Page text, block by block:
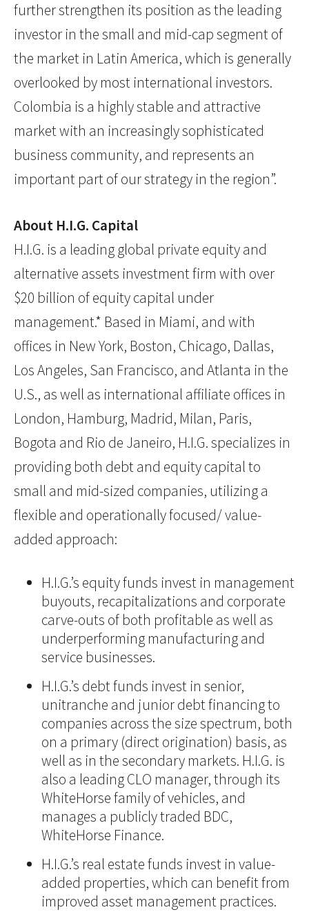
further strengthen its position as the leading
investor in the small and mid-cap segment of
the market in Latin America, which is generally
overlooked by most international investors.
Colombia is a highly stable and attractive
market with an increasingly sophisticated
business community, and represents an
important part of our strategy in the region”.
About H.I.G. Capital
H.I.G. is a leading global private equity and
alternative assets investment firm with over
$20 billion of equity capital under
management.* Based in Miami, and with
offices in New York, Boston, Chicago, Dallas,
Los Angeles, San Francisco, and Atlanta in the
U.S., as well as international affiliate offices in
London, Hamburg, Madrid, Milan, Paris,
Bogota and Rio de Janeiro, H.I.G. specializes in
providing both debt and equity capital to
small and mid-sized companies, utilizing a
flexible and operationally focused/ value-
added approach:
H.I.G.’s equity funds invest in management
buyouts, recapitalizations and corporate
carve-outs of both profitable as well as
underperforming manufacturing and
service businesses.
H.I.G.’s debt funds invest in senior,
unitranche and junior debt financing to
companies across the size spectrum, both
on a primary (direct origination) basis, as
well as in the secondary markets. H.I.G. is
also a leading CLO manager, through its
WhiteHorse family of vehicles, and
manages a publicly traded BDC,
WhiteHorse Finance.
H.I.G.’s real estate funds invest in value-
added properties, which can benefit from
improved asset management practices.